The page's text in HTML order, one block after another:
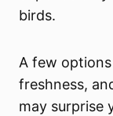
birds.
A few
freshness,
may surprise